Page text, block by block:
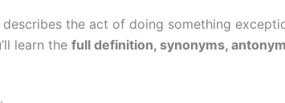
describes the act of doing something
learn the full definition, synonyms,